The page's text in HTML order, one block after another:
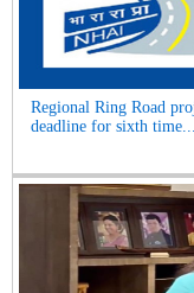
Regional Ring Road
deadline for sixth time...